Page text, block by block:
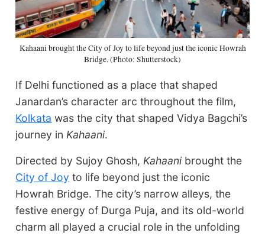
Kahaani brought the City of Joy to life beyond just the iconic Howrah
Bridge. (Photo: Shutterstock)
If Delhi functioned as a place that shaped
Janardan’s character arc throughout the film,
Kolkata was the city that shaped Vidya Bagchi’s
journey in Kahaani.
Directed by Sujoy Ghosh, Kahaani brought the
City of Joy to life beyond just the iconic
Howrah Bridge. The city’s narrow alleys, the
festive energy of Durga Puja, and its old-world
charm all played a crucial role in the unfolding